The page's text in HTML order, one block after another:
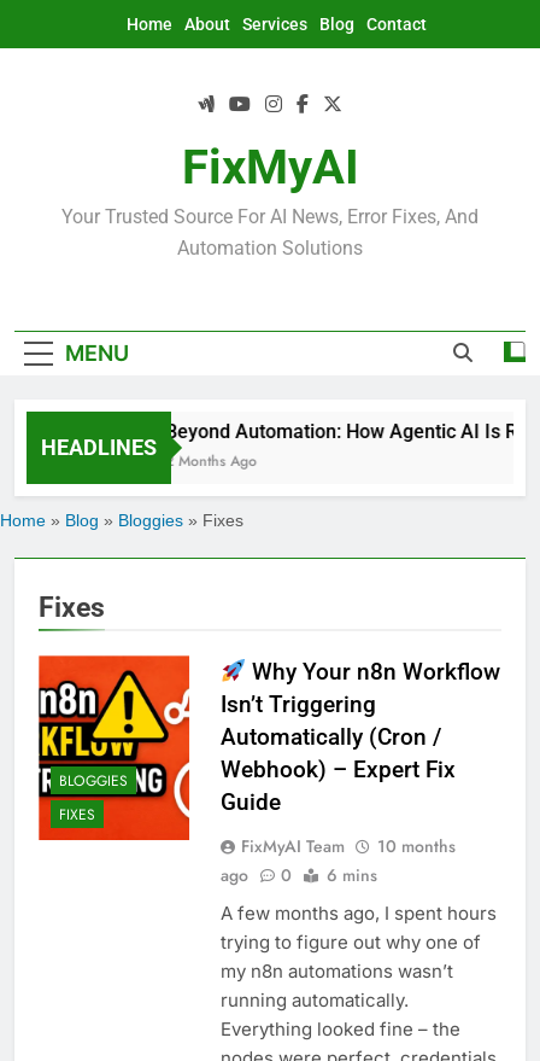
Home About Services Blog Contact
FixMyAI
Your Trusted Source For AI News, Error Fixes, And
Automation Solutions
MENU
HEADLINES
Beyond Automation: How Agentic AI Is
2 Months Ago
Home » Blog » Bloggies » Fixes
Fixes
BLOGGIES
FIXES
Why Your n8n Workflow
Isn’t Triggering
Automatically (Cron /
Webhook) – Expert Fix
Guide
FixMyAI Team
10 months
ago
0 6 mins
A few months ago, I spent hours
trying to figure out why one of
my n8n automations wasn’t
running automatically.
Everything looked fine – the